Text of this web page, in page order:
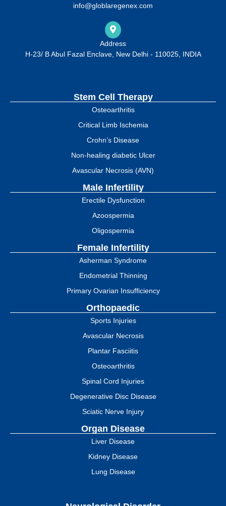
info@globlaregenex.com
Address
H-23/ B Abul Fazal Enclave, New Delhi - 110025, INDIA
Stem Cell Therapy
Osteoarthritis
Critical Limb Ischemia
Crohn’s Disease
Non-healing diabetic Ulcer
Avascular Necrosis (AVN)
Male Infertility
Erectile Dysfunction
Azoospermia
Oligospermia
Female Infertility
Asherman Syndrome
Endometrial Thinning
Primary Ovarian Insufficiency
Orthopaedic
Sports Injuries
Avascular Necrosis
Plantar Fasciitis
Osteoarthritis
Spinal Cord Injuries
Degenerative Disc Disease
Sciatic Nerve Injury
Organ Disease
Liver Disease
Kidney Disease
Lung Disease